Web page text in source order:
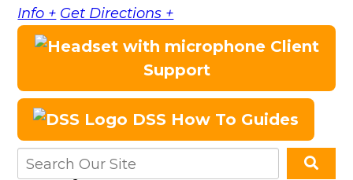
Info + Get Directions +
Client
Support
DSS How To Guides